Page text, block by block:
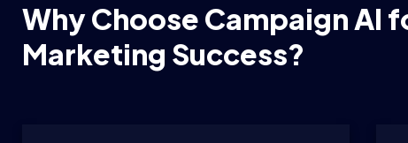
Why Choose Campaign AI
Marketing Success?